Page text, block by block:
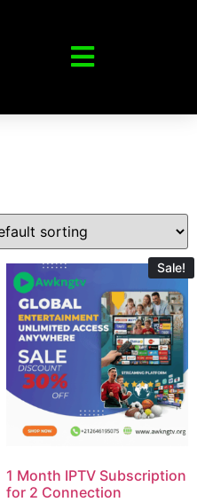
Sale!
1 Month IPTV Subscription
for 2 Connection